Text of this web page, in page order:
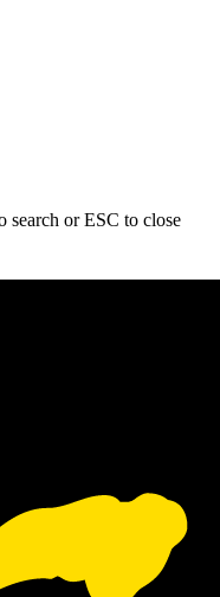
search or ESC to close